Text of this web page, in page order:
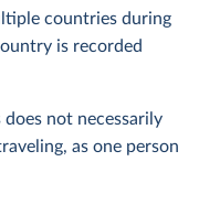
countries during
is recorded
not necessarily
as one person